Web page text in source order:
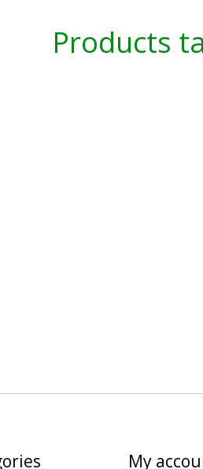
Products
My